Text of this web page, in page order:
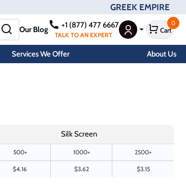
GREEK EMPIRE
Our Blog +1 (877) 477 6667
TALK TO AN EXPERT User Menu
Cart
0
Services We Offer
About Us
Silk Screen
500+ 1000+ 2500+
$4.16 $3.62 $3.15